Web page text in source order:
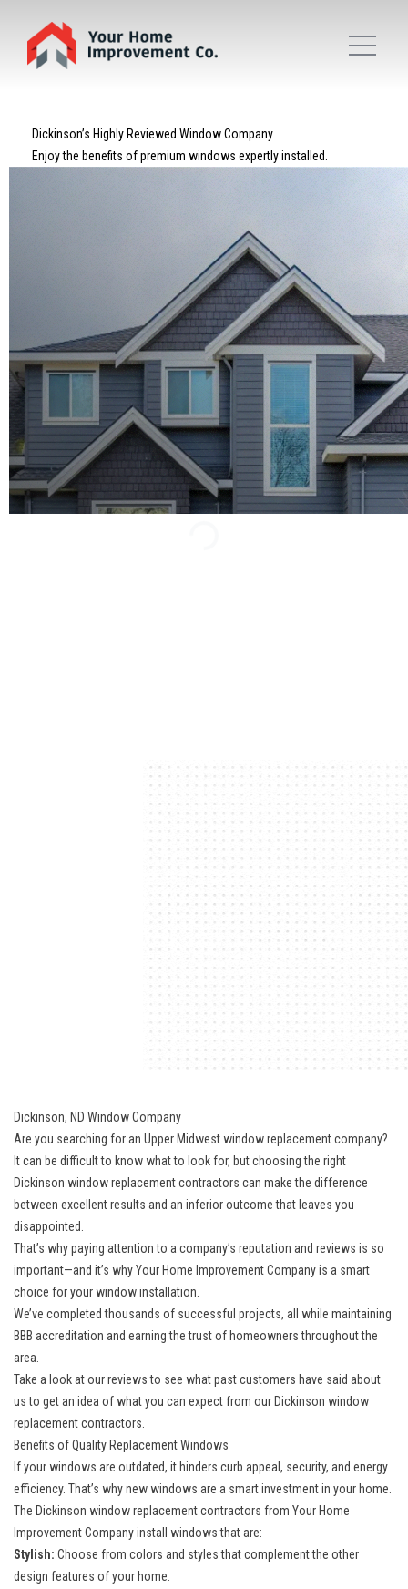
Dickinson’s Highly Reviewed Window Company
Enjoy the benefits of premium windows expertly installed.
Dickinson, ND Window Company
Are you searching for an Upper Midwest window replacementcompany?
It can be difficult to know what to look for, but choosing the right
Dickinson window replacement contractors can make the difference
between excellent results and an inferior outcome that leaves you
disappointed.
That’s why paying attention to a company’s reputation and reviews is so
important—and it’s why Your Home Improvement Company is a smart
choice for your window installation.
We’ve completed thousands of successful projects, all while maintaining
BBB accreditation and earning the trust of homeowners throughout the
area.
Take a look at our reviews to see what past customers have said about
us to get an idea of what you can expect from our Dickinson window
replacement contractors.
Benefits of Quality Replacement Windows
If your windows are outdated, it hinders curb appeal, security, and energy
efficiency. That’s why new windows are a smart investment in your home.
The Dickinson window replacement contractors from Your Home
Improvement Company install windows that are:
Stylish: Choose from colors and styles that complement the other
design features of your home.